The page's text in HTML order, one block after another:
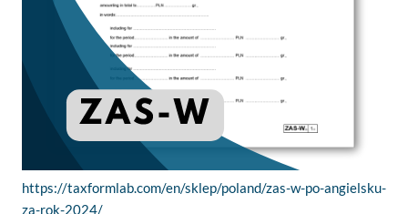
https://taxformlab.com/en/sklep/poland/zas-w-po-angielsku-
za-rok-2024/